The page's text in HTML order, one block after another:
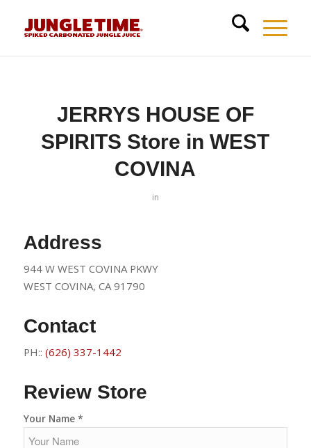
JERRYS HOUSE OF
SPIRITS Store in WEST
COVINA
in
Address
944 W WEST COVINA PKWY
WEST COVINA, CA 91790
Contact
PH:: (626) 337-1442
Review Store
Your Name *